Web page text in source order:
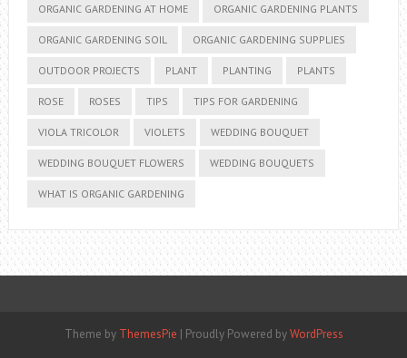
ORGANIC GARDENING AT HOME ORGANIC GARDENING PLANTS
ORGANIC GARDENING SOIL ORGANIC GARDENING SUPPLIES
OUTDOOR PROJECTS PLANT PLANTING PLANTS
ROSE ROSES TIPS TIPS FOR GARDENING
VIOLA TRICOLOR VIOLETS WEDDING BOUQUET
WEDDING BOUQUET FLOWERS WEDDING BOUQUETS
WHAT IS ORGANIC GARDENING
Theme by ThemesPie | Proudly Powered byWordPress